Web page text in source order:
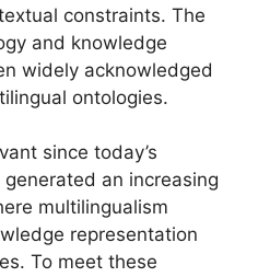
constraints. The
and knowledge
widely acknowledged
ontologies.
since today’s
an increasing
multilingualism
representation
To meet these